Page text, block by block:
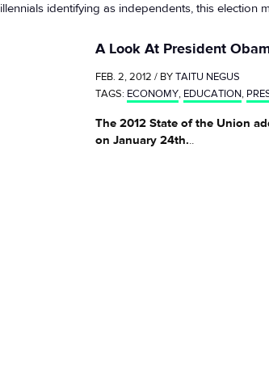
identifying as independents, this election
A Look At President
FEB. 2, 2012 / BYTAITU NEGUS
TAGS: ECONOMY, EDUCATION,
The 2012 State of the Union
on January 24th...